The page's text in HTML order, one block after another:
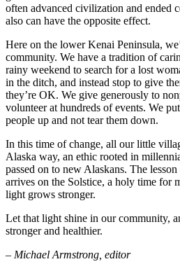
to the
Community
Announcements
Births
Pet
of
the
Week
Submit an
Announcement
Submit a Birth
often advanced civilization and ended
also can have the opposite effect.
Here on the lower Kenai Peninsula,
community. We have a tradition of
rainy weekend to search for a lost
in the ditch, and instead stop to give
they’re OK. We give generously to
volunteer at hundreds of events. We
people up and not tear them down.
In this time of change, all our little
Alaska way, an ethic rooted in
passed on to new Alaskans. The
arrives on the Solstice, a holy time for
light grows stronger.
Let that light shine in our community,
stronger and healthier.
– Michael Armstrong, editor